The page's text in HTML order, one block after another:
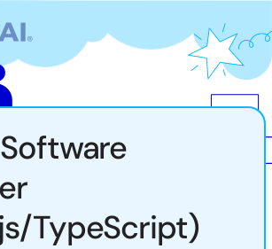
TypeScript)